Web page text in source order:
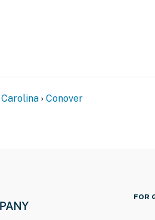
of the home facing out
Conover
FOR